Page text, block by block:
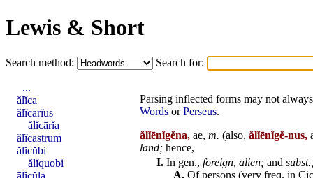
Lewis & Short
Search method: Search for:
Parsing inflected forms may not
Words orPerseus.
ălĭēnĭgĕna, ae, m. (also, ălĭēnĭgĕ-nus,
land; hence,
I. In gen., foreign, alien; and subst.,
A. Of persons (very freq. in
...
ălĭca
ălĭcārĭus
ălĭcārĭa
ălĭcastrum
ălĭcŭbi
ălĭquobi
ālĭcŭla